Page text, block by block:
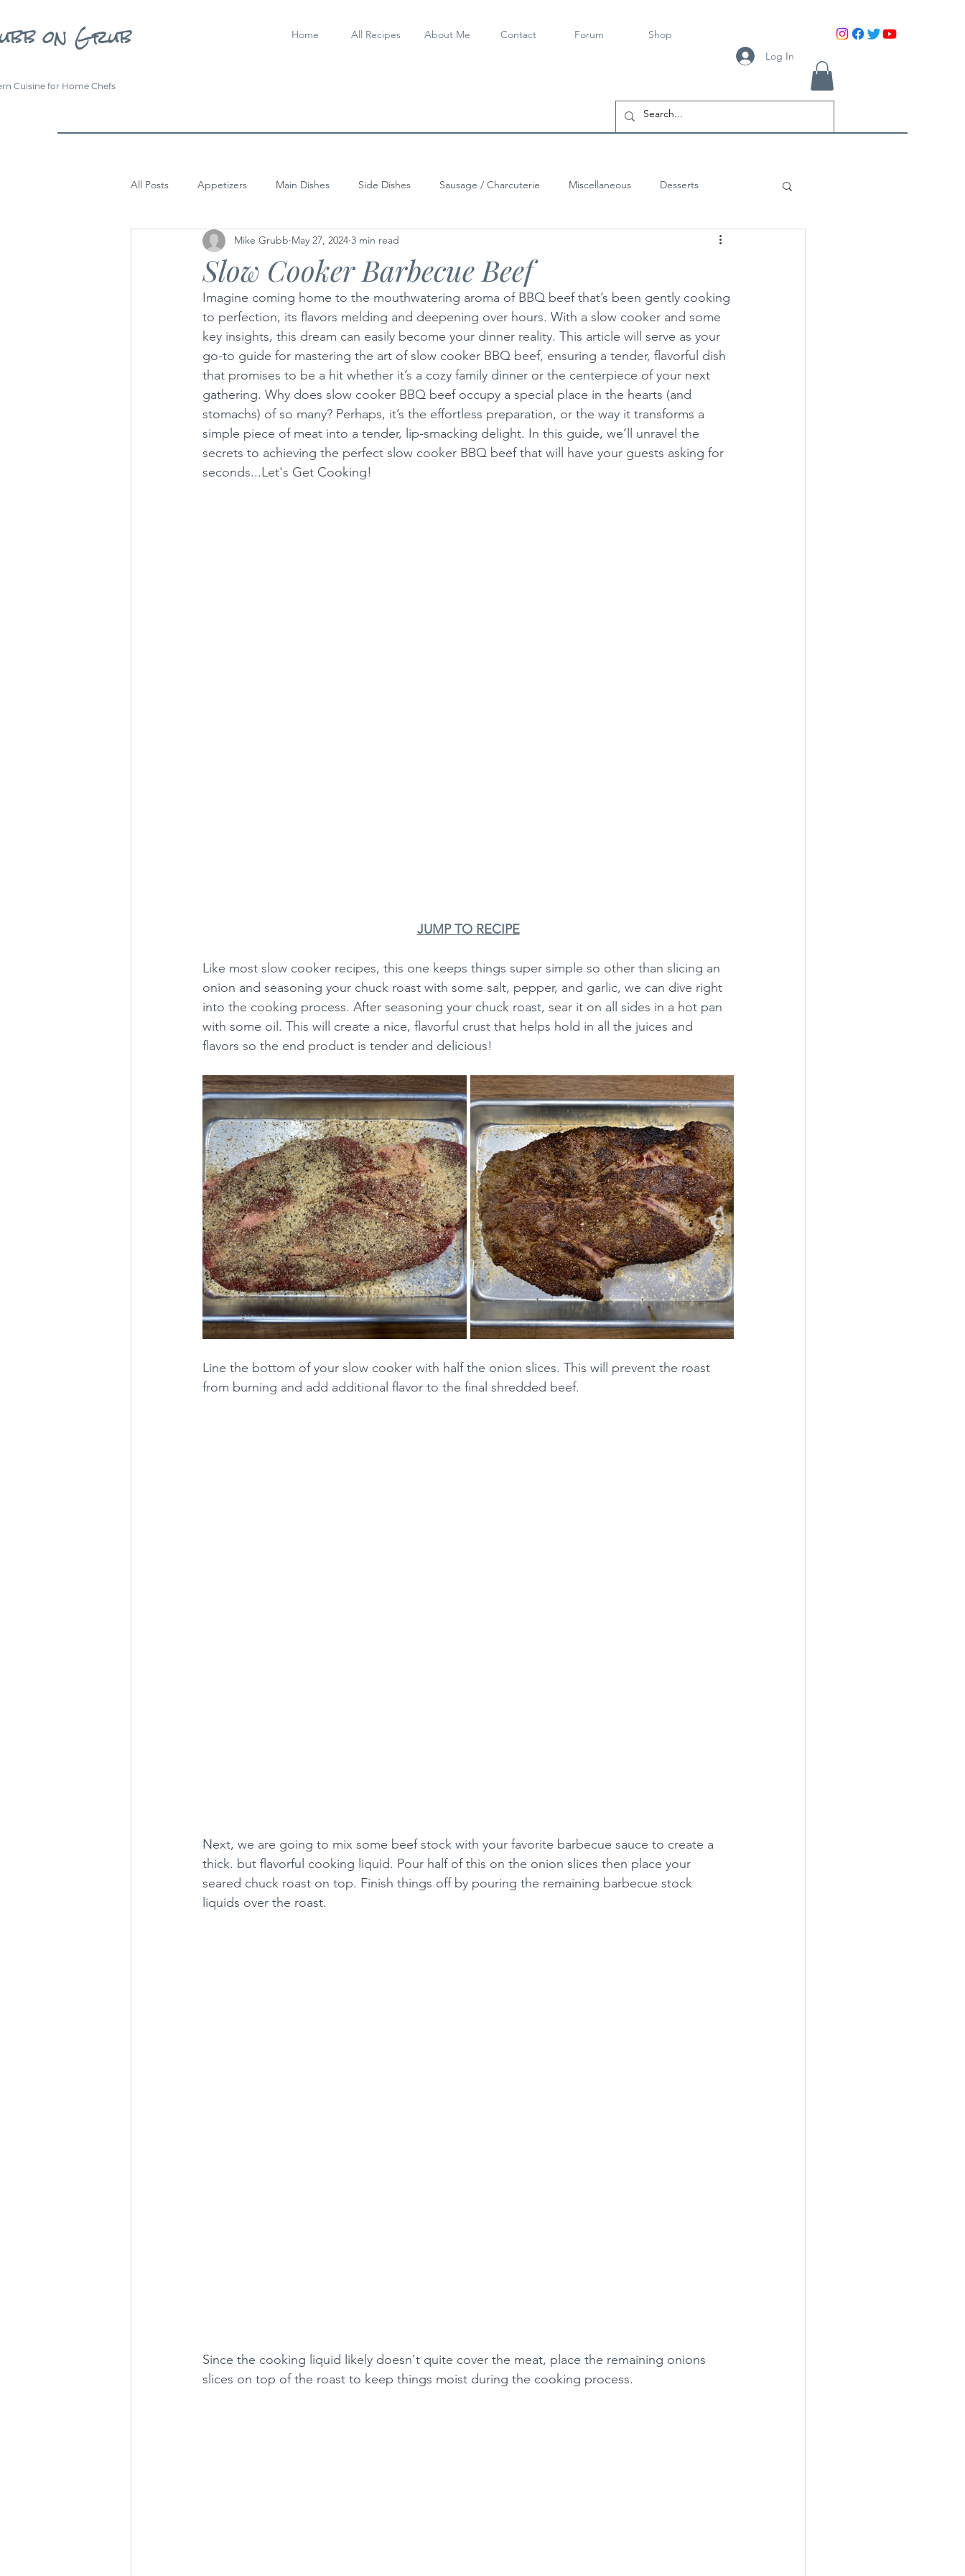
on Grub
Cuisine for Home Chefs
Home All Recipes About Me Contact Forum
Shop
Log In
All Posts Appetizers Main Dishes Side Dishes Sausage / Charcuterie Miscellaneous Desserts
Slow Cooker Barbecue Beef
Mike Grubb May 27, 2024 3 min read
Imagine coming home to the mouthwatering aroma of BBQ beef that’s been gently cooking
to perfection, its flavors melding and deepening over hours. With a slow cooker and some
key insights, this dream can easily become your dinner reality. This article will serve as your
go-to guide for mastering the art of slow cooker BBQ beef, ensuring a tender, flavorful dish
that promises to be a hit whether it’s a cozy family dinner or the centerpiece of your next
gathering. Why does slow cooker BBQ beef occupy a special place in the hearts (and
stomachs) of so many? Perhaps, it’s the effortless preparation, or the way it transforms a
simple piece of meat into a tender, lip-smacking delight. In this guide, we’ll unravel the
secrets to achieving the perfect slow cooker BBQ beef that will have your guests asking for
seconds...Let's Get Cooking!
JUMP TO RECIPE
Like most slow cooker recipes, this one keeps things super simple so other than slicing an
onion and seasoning your chuck roast with some salt, pepper, and garlic, we can dive right
into the cooking process. After seasoning your chuck roast, sear it on all sides in a hot pan
with some oil. This will create a nice, flavorful crust that helps hold in all the juices and
flavors so the end product is tender and delicious!
Line the bottom of your slow cooker with half the onion slices. This will prevent the roast
from burning and add additional flavor to the final shredded beef.
Next, we are going to mix some beef stock with your favorite barbecue sauce to create a
thick. but flavorful cooking liquid. Pour half of this on the onion slices then place your
seared chuck roast on top. Finish things off by pouring the remaining barbecue stock
liquids over the roast.
Since the cooking liquid likely doesn't quite cover the meat, place the remaining onions
slices on top of the roast to keep things moist during the cooking process.